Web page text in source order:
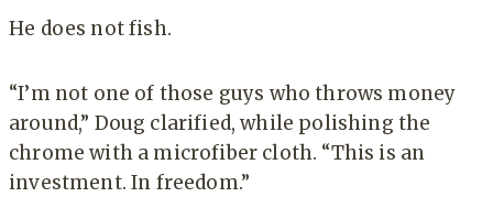
He does not fish.
“I’m not one of those guys who throws money
around,” Doug clarified, while polishing the
chrome with a microfiber cloth. “This is an
investment. In freedom.”